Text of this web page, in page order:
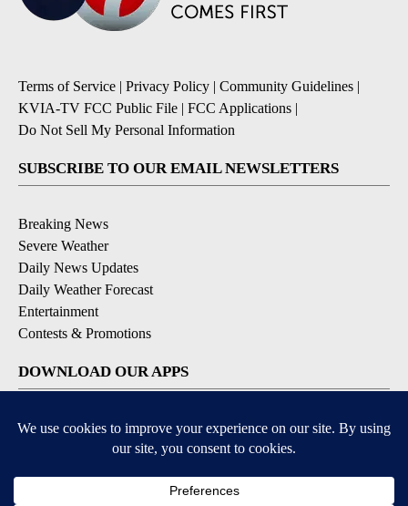
Terms of Service | Privacy Policy | Community Guidelines |
KVIA-TV FCC Public File | FCC Applications |
Do Not Sell My Personal Information
SUBSCRIBE TO OUR EMAIL NEWSLETTERS
Breaking News
Severe Weather
Daily News Updates
Daily Weather Forecast
Entertainment
Contests & Promotions
DOWNLOAD OUR APPS
Available for iOS and Android